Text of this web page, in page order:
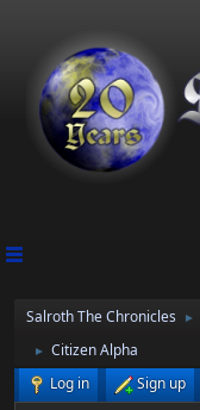
Salroth The Chronicles ►
►
Citizen Alpha
Log in
Sign up